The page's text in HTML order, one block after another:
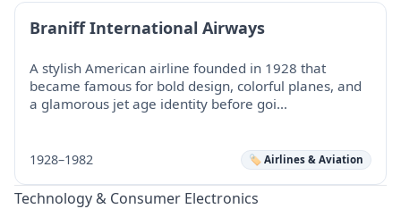
Braniff International Airways
A stylish American airline founded in 1928 that
became famous for bold design, colorful planes, and
a glamorous jet age identity before goi…
1928–1982 🏷️ Airlines & Aviation
Technology & Consumer Electronics